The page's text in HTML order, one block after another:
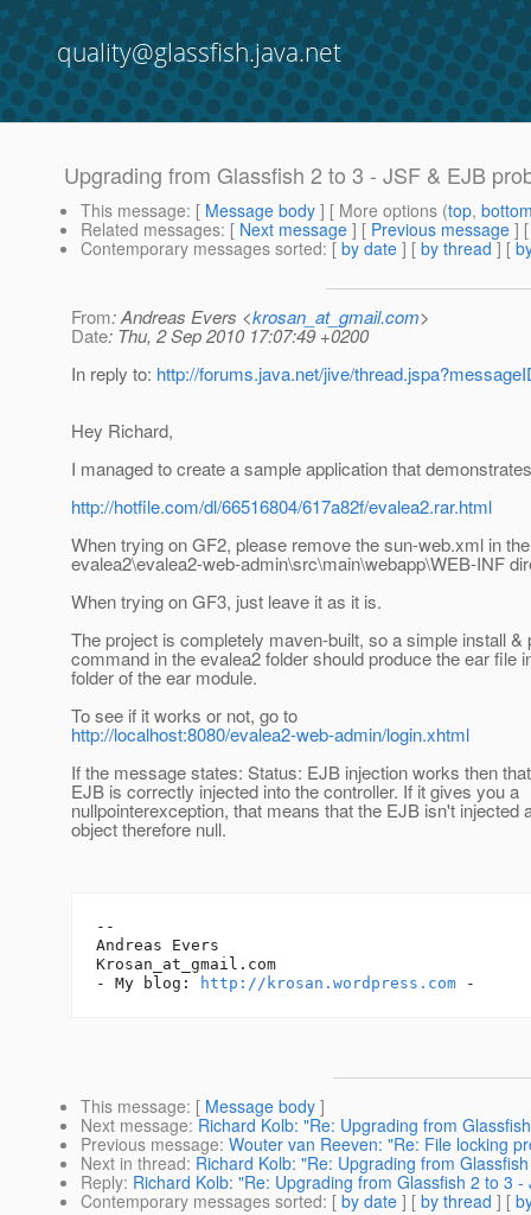
quality@glassfish.java.net
Upgrading from Glassfish 2 to 3 - JSF & EJB
This message: [ Message body ] [ More options (top,
Related messages: [ Next message ] [ Previous message ]
Contemporary messages sorted: [ by date ] [ by thread ] [
From: Andreas Evers <krosan_at_gmail.com>
Date: Thu, 2 Sep 2010 17:07:49 +0200
In reply to: http://forums.java.net/jive/
Hey Richard,
I managed to create a sample application that
http://hotfile.com/dl/66516804/617a82f/evalea2.rar.html
When trying on GF2, please remove the sun-web.xml in the
evalea2\evalea2-web-admin\src\main\webapp\WEB-INF
When trying on GF3, just leave it as it is.
The project is completely maven-built, so a simple install &
command in the evalea2 folder should produce the ear file
folder of the ear module.
To see if it works or not, go to
http://localhost:8080/evalea2-web-admin/login.xhtml
If the message states: Status: EJB injection works then
EJB is correctly injected into the controller. If it gives you a
nullpointerexception, that means that the EJB isn't injected
object therefore null.
--
Andreas Evers
Krosan_at_gmail. com
- My blog:
http://krosan.wordpress.com
This message: [ Message body ]
Next message: Richard Kolb: "Re: Upgrading from
Previous message: Wouter van Reeven: "Re: File locking
Next in thread: Richard Kolb: "Re: Upgrading from
Reply: Richard Kolb: "Re: Upgrading from Glassfish 2 to 3 -
Contemporary messages sorted: [ by date ] [ by thread ] [